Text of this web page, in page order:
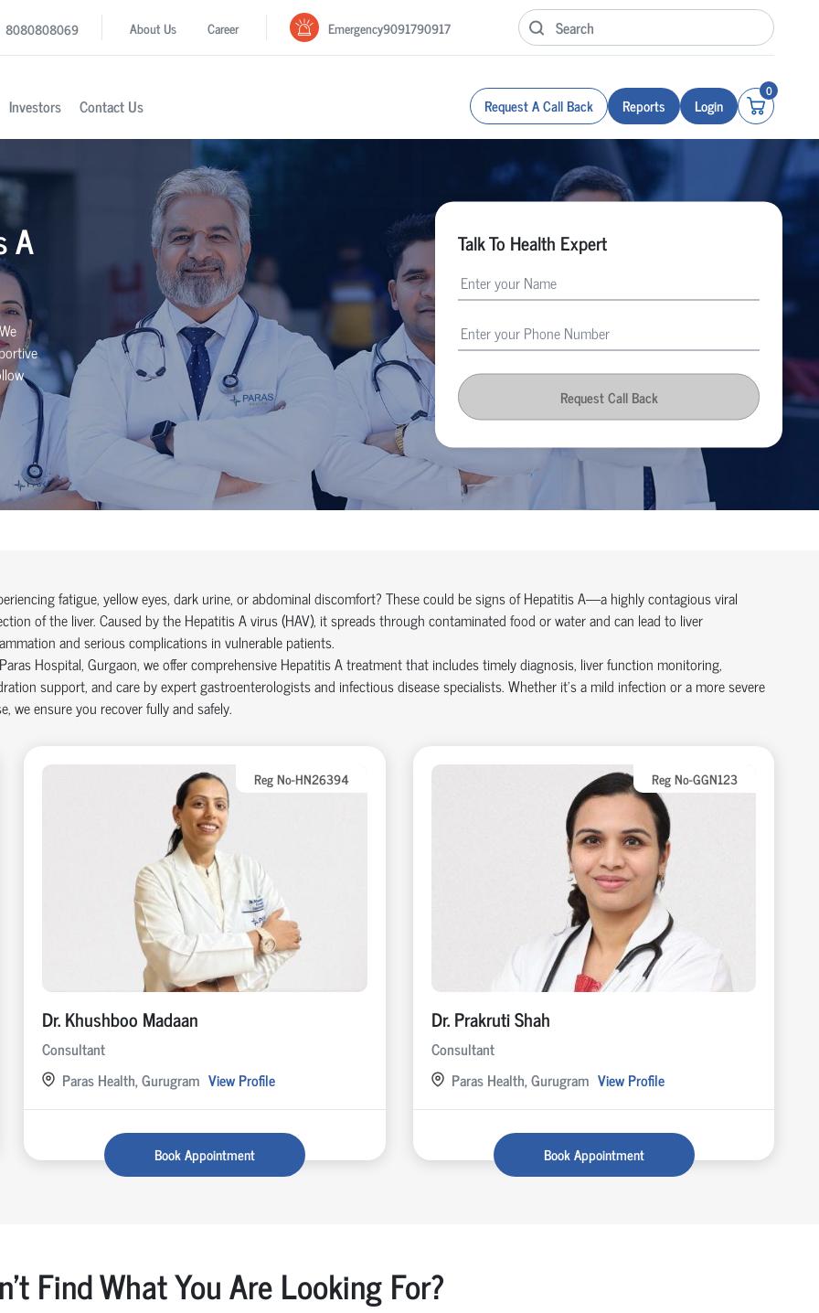
8080808069 About Us Career Emergency9091790917
Investors Contact Us Request A Call Back Reports Login
0
A Talk To Health Expert
Request Call Back
fatigue, yellow eyes, dark urine, or abdominal discomfort? These could be signs of Hepatitis A—a highly contagious viral
of the liver. Caused by the Hepatitis A virus (HAV), it spreads through contaminated food or water and can lead to liver
and serious complications in vulnerable patients.
Hospital, Gurgaon, we offer comprehensive Hepatitis A treatment that includes timely diagnosis, liver function monitoring,
support, and care by expert gastroenterologists and infectious disease specialists. Whether it’s a mild infection or a more severe
we ensure you recover fully and safely.
Reg No-HN26394
Dr. Khushboo Madaan
Consultant
Paras Health, Gurugram View Profile
Book Appointment
Reg No-GGN123
Dr. Prakruti Shah
Consultant
Paras Health, Gurugram View Profile
Book Appointment
Find What You Are Looking For?